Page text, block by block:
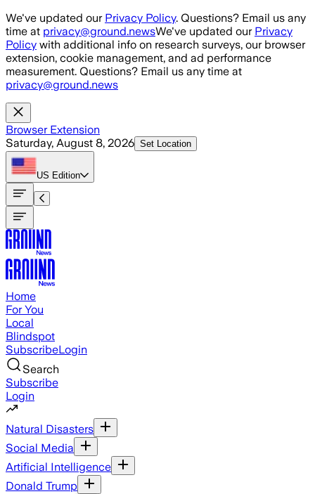
Skip to main content
We've updated our Privacy Policy. Questions? Email us any
time at privacy@ground.newsWe've updated our Privacy
Policy with additional info on research surveys, our browser
extension, cookie management, and ad performance
measurement. Questions? Email us any time at
privacy@ground.news
Browser Extension
Saturday, August 8, 2026 Set Location
US Edition
Home
For You
Local
Blindspot
SubscribeLogin
Search
Subscribe
Login
Natural Disasters
Social Media
Artificial Intelligence
Donald Trump